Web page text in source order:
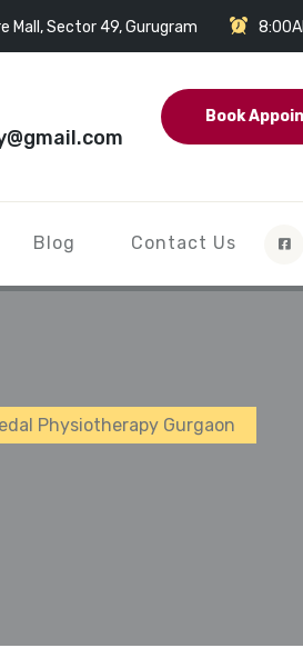
Mall, Sector 49, Gurugram
Book
Blog Contact Us
Physiotherapy Gurgaon